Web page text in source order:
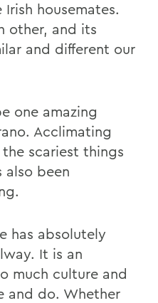
housemates.
other, and its
and different our
one amazing
Acclimating
scariest things
been
has absolutely
It is an
much culture and
and do. Whether